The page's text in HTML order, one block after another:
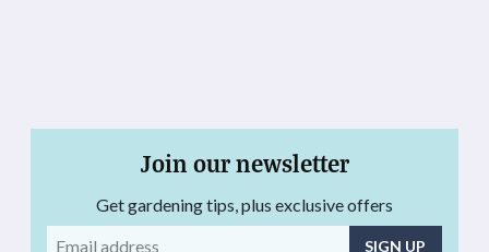
Join our newsletter
Get gardening tips, plus exclusive offers
Email